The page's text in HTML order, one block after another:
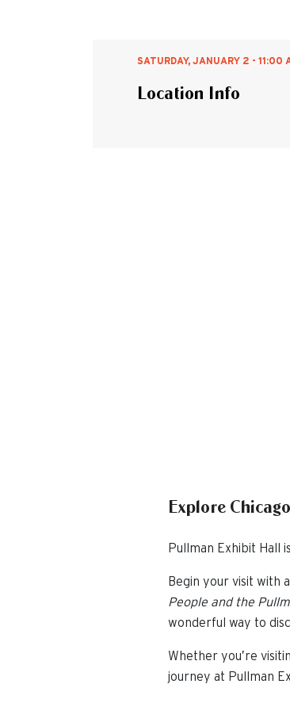
SATURDAY, JANUARY 2 - 11:00
Location Info
Explore
Pullman Exhibit Hall
Begin your visit with
People and the
wonderful way to
Whether you’re
journey at Pullman